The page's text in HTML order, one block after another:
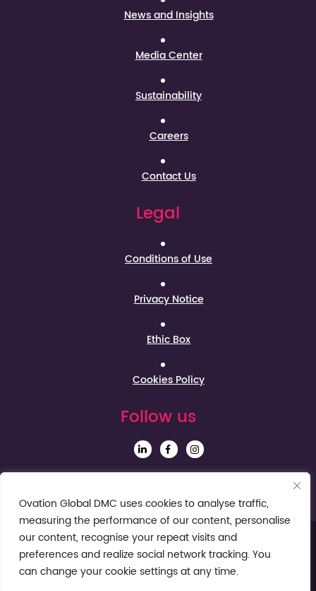
Ovation Global DMC uses cookies to analyse traffic,
measuring the performance of our content, personalise
our content, recognise your repeat visits and
preferences and realize social network tracking. You
can change your cookie settings at any time.
News and Insights
Media Center
Sustainability
Careers
Contact Us
Legal
Conditions of Use
Privacy Notice
Ethic Box
Cookies Policy
Follow us